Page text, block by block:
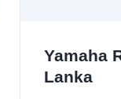
Yamaha
Lanka